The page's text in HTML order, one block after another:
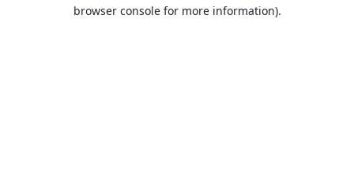
browser console for more information).